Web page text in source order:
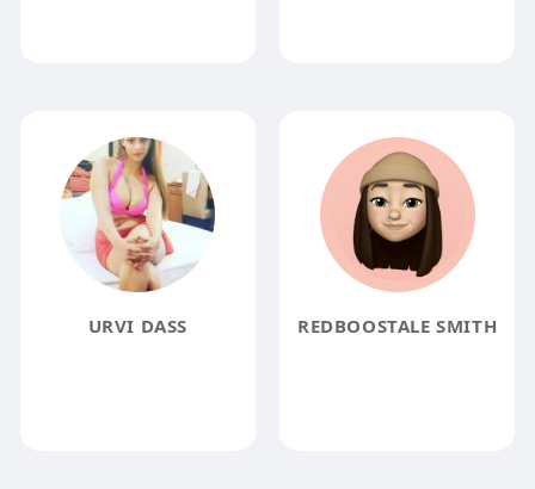
URVI DASS REDBOOSTALE SMITH